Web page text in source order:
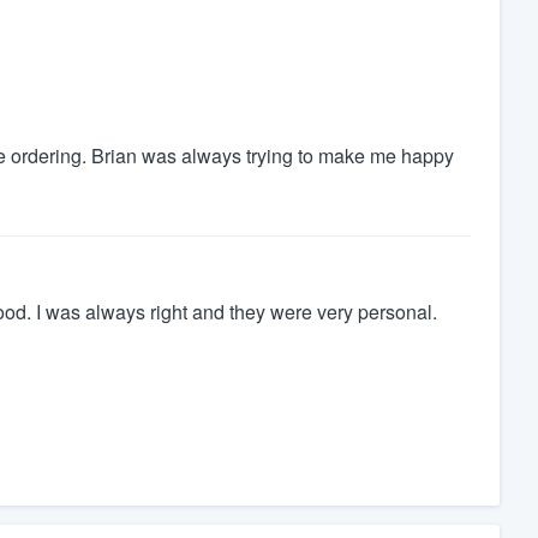
Brian was always trying to make me happy
I was always right and they were very personal.